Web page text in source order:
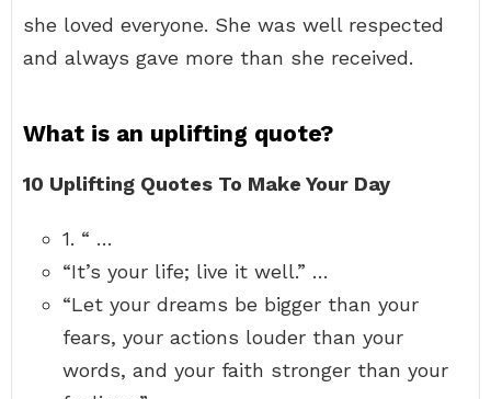
she loved everyone. She was well respected
and always gave more than she received.
What is an uplifting quote?
10 Uplifting Quotes To Make Your Day
1. “ …
“It’s your life; live it well.” …
“Let your dreams be bigger than your
fears, your actions louder than your
words, and your faith stronger than your